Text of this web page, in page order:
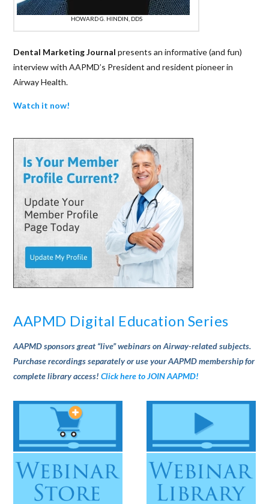
HOWARD G. HINDIN, DDS
Dental Marketing Journal presents an informative (and fun)
interview with AAPMD’s President and resident pioneer in
Airway Health.
Watch it now!
AAPMD Digital Education Series
AAPMD sponsors great “live” webinars on Airway-related subjects.
Purchase recordings separately or use your AAPMD membership for
complete library access!Click here to JOIN AAPMD!